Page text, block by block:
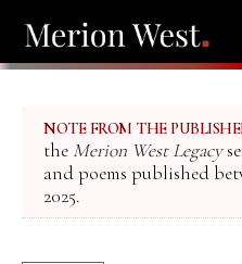
NOTE FROM THE
the Merion West Legacy
and poems published
2025.